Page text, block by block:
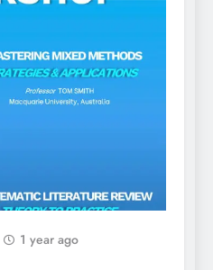
1 year ago